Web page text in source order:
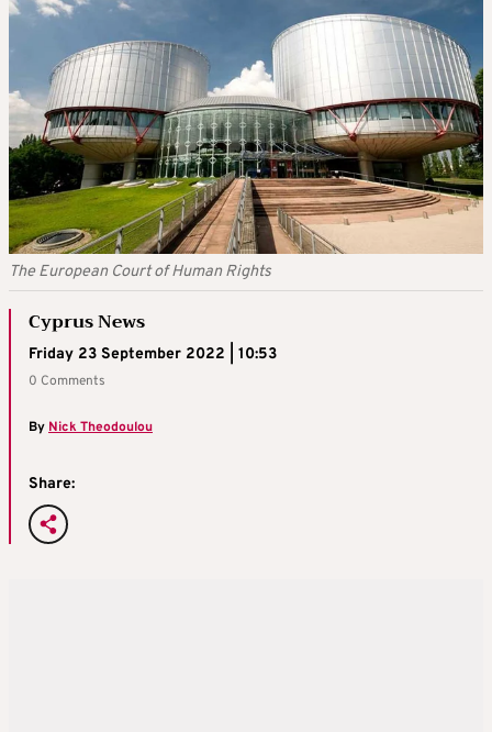
The European Court of Human Rights
Cyprus News
Friday 23 September 2022 | 10:53
0 Comments
By Nick Theodoulou
Share: